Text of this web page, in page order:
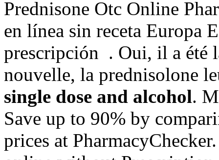
Prednisone Otc Online
en línea sin receta Europa
prescripción . Oui, il a été
nouvelle, la prednisolone
single dose and alcohol.
Save up to 90% by
prices at